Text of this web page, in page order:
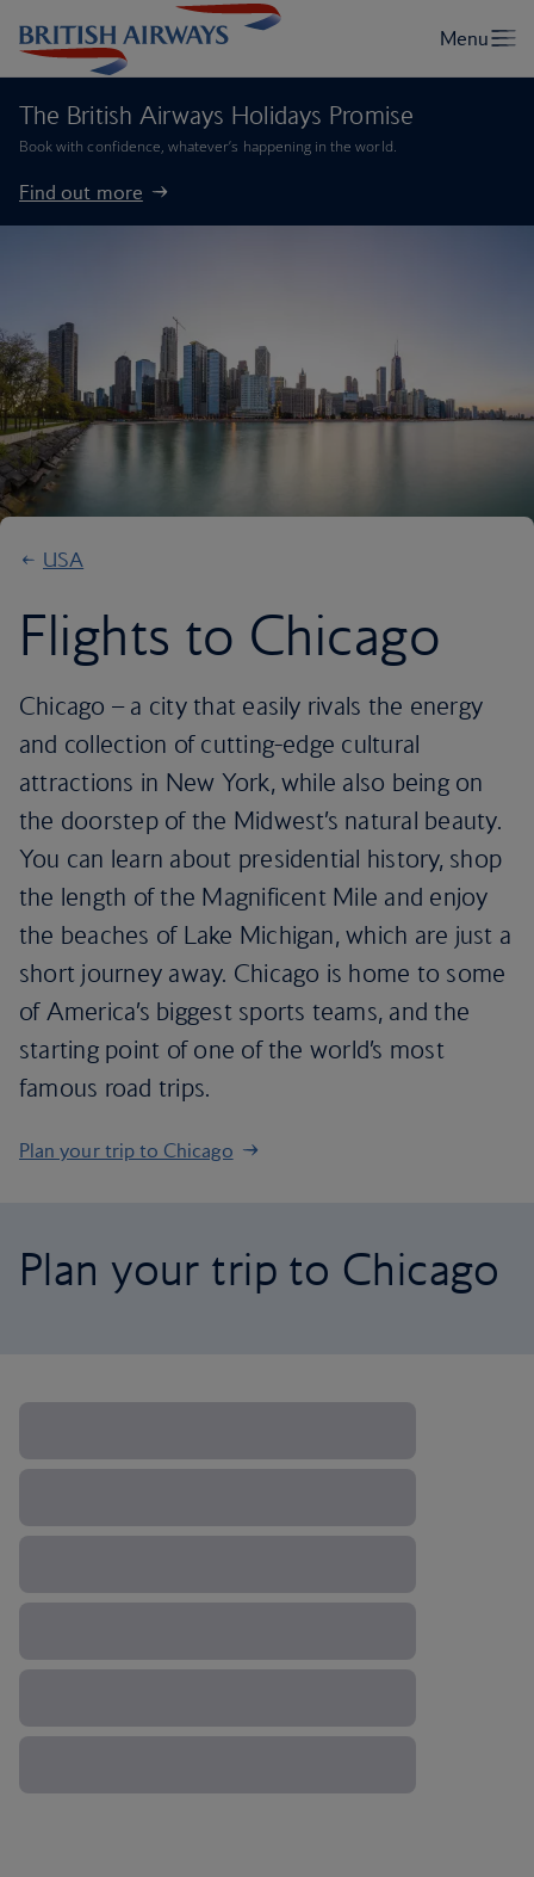
The British Airways Holidays Promise
Book with confidence, whatever’s happening in the world.
Find out more
USA
Flights to Chicago
Chicago – a city that easily rivals the energy
and collection of cutting-edge cultural
attractions in New York, while also being on
the doorstep of the Midwest’s natural beauty.
You can learn about presidential history, shop
the length of the Magnificent Mile and enjoy
the beaches of Lake Michigan, which are just a
short journey away. Chicago is home to some
of America’s biggest sports teams, and the
starting point of one of the world’s most
famous road trips.
Plan your trip to Chicago
Plan your trip to Chicago